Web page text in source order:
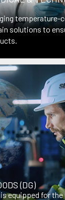
temperature-
solutions to
(DG)
equipped for